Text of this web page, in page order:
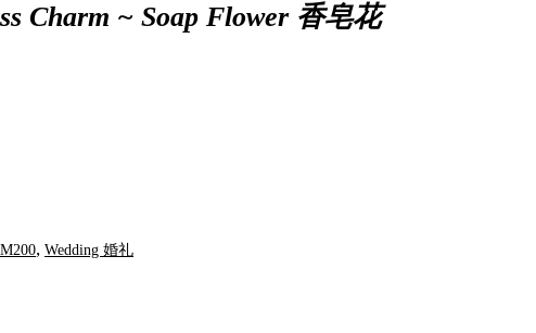
Charm ~ Soap Flower 香皂花
, Wedding 婚礼